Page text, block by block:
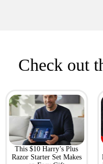
Check out
This $10 Harry’s Plus
Razor Starter Set Makes